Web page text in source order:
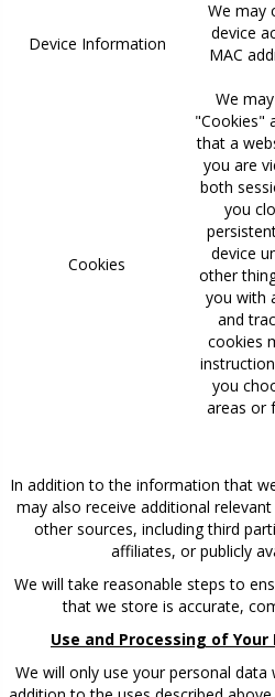
Device Information
We may
device
MAC
Cookies
We
"Cookies"
that a
you are
both
you
device
other
you with
and
cookies
you
areas or
In addition to the information that
may also receive additional
other sources, including third
affiliates, or publicly
We will take reasonable steps to
that we store is accurate,
Use and Processing of
We will only use your personal